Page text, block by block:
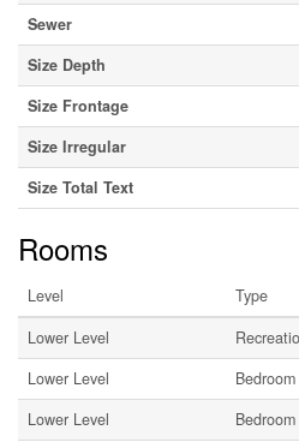
Sewer
Size Depth
Size Frontage
Size Irregular
Size Total Text
Rooms
Level Type
Lower Level
Lower Level
Lower Level